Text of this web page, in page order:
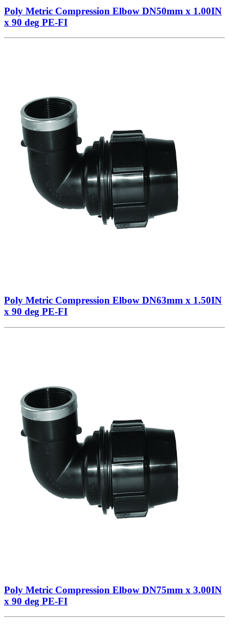
Poly Metric Compression Elbow DN50mm x 1.00IN
x 90 deg PE-FI
Poly Metric Compression Elbow DN63mm x 1.50IN
x 90 deg PE-FI
Poly Metric Compression Elbow DN75mm x 3.00IN
x 90 deg PE-FI